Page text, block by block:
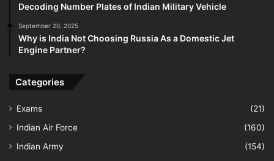
Decoding Number Plates of Indian Military Vehicle
September 20, 2025
Why is India Not Choosing Russia As a Domestic Jet
Engine Partner?
Categories
Exams
(21)
Indian Air Force
(160)
Indian Army
(154)